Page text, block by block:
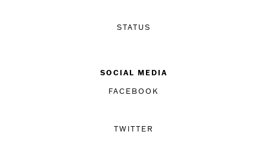
STATUS
SOCIAL MEDIA
FACEBOOK
TWITTER